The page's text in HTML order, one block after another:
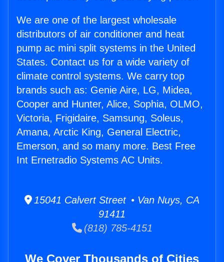
We are one of the largest wholesale
distributors of air conditioner and heat
pump ac mini split systems in the United
States. Contact us for a wide variety of
climate control systems. We carry top
brands such as: Genie Aire, LG, Midea,
Cooper and Hunter, Alice, Sophia, OLMO,
Victoria, Frigidaire, Samsung, Soleus,
Amana, Arctic King, General Electric,
Emerson, and so many more. Best Free
Int Ernetradio Systems AC Units.
15041 Calvert Street • Van Nuys, CA
91411
(818) 785-4151
We Cover Thousands of Cities